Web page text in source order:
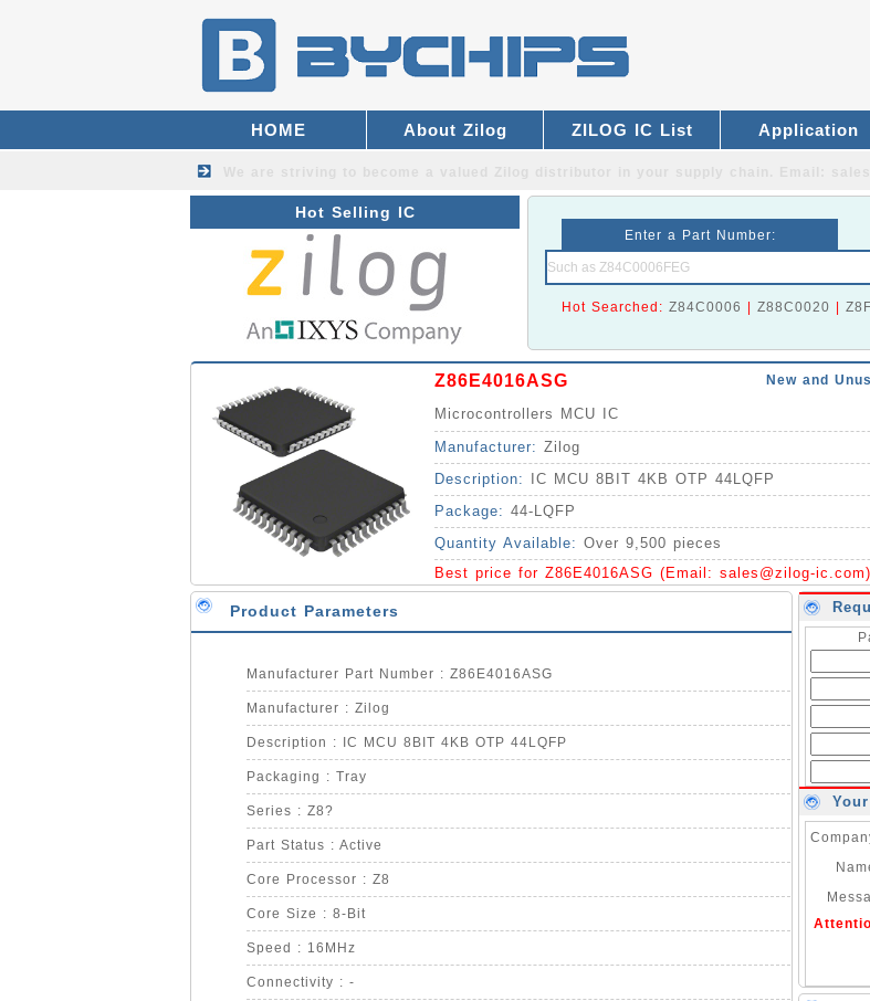
HOME About Zilog ZILOG IC List Application
Hot Selling IC
Enter a Part Number:
Hot Searched: Z84C0006 Z88C0020
Z86E4016ASG New and
Microcontrollers MCU IC
Manufacturer: Zilog
Description:
IC MCU 8BIT 4KB OTP 44LQFP
Package: 44-LQFP
Quantity Available: Over 9,500 pieces
Best price for Z86E4016ASG (Email: sales@zilog-ic.com)
Product Parameters
Manufacturer Part Number : Z86E4016ASG
Manufacturer : Zilog
Description : IC MCU 8BIT 4KB OTP 44LQFP
Packaging : Tray
Series : Z8?
Part Status : Active
Core Processor : Z8
Core Size : 8-Bit
Speed : 16MHz
Connectivity : -